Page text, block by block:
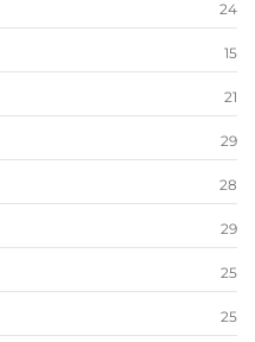
24
15
21
29
28
29
25
25